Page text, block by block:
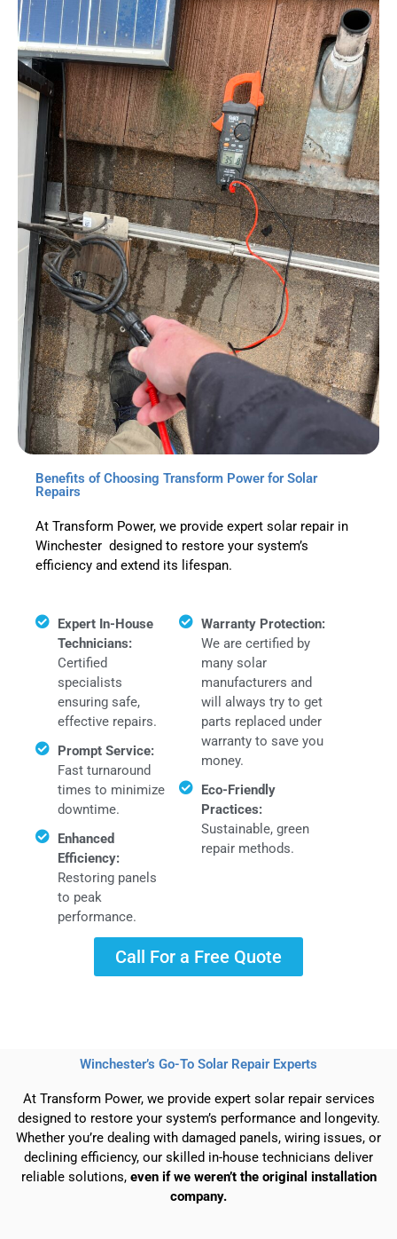
Benefits of Choosing Transform Power for Solar
Repairs
At Transform Power, we provide expert solar repair in
Winchester designed to restore your system’s
efficiency and extend its lifespan.
Expert In-House
Technicians:
Certified
specialists
ensuring safe,
effective repairs.
Prompt Service:
Fast turnaround
times to minimize
downtime.
Enhanced
Efficiency:
Restoring panels
to peak
performance.
Warranty Protection:
We are certified by
many solar
manufacturers and
will always try to get
parts replaced under
warranty to save you
money.
Eco-Friendly
Practices:
Sustainable, green
repair methods.
Call For a Free Quote
Winchester’s Go-To Solar Repair Experts
At Transform Power, we provide expert solar repair services
designed to restore your system’s performance and longevity.
Whether you’re dealing with damaged panels, wiring issues, or
declining efficiency, our skilled in-house technicians deliver
reliable solutions, even if we weren’t the original installation
company.